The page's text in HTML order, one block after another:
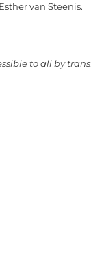
van Steenis.
to all by